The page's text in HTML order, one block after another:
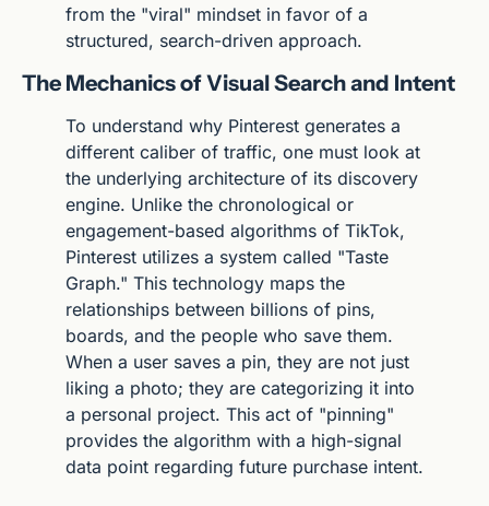
from the "viral" mindset in favor of a
structured, search-driven approach.
The Mechanics of Visual Search and Intent
To understand why Pinterest generates a
different caliber of traffic, one must look at
the underlying architecture of its discovery
engine. Unlike the chronological or
engagement-based algorithms of TikTok,
Pinterest utilizes a system called "Taste
Graph." This technology maps the
relationships between billions of pins,
boards, and the people who save them.
When a user saves a pin, they are not just
liking a photo; they are categorizing it into
a personal project. This act of "pinning"
provides the algorithm with a high-signal
data point regarding future purchase intent.